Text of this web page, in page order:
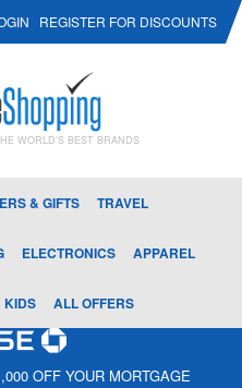
REGISTER FOR DISCOUNTS
WORLD'S BEST BRANDS
& GIFTS TRAVEL
ELECTRONICS APPAREL
KIDS ALL OFFERS
OFF YOUR MORTGAGE